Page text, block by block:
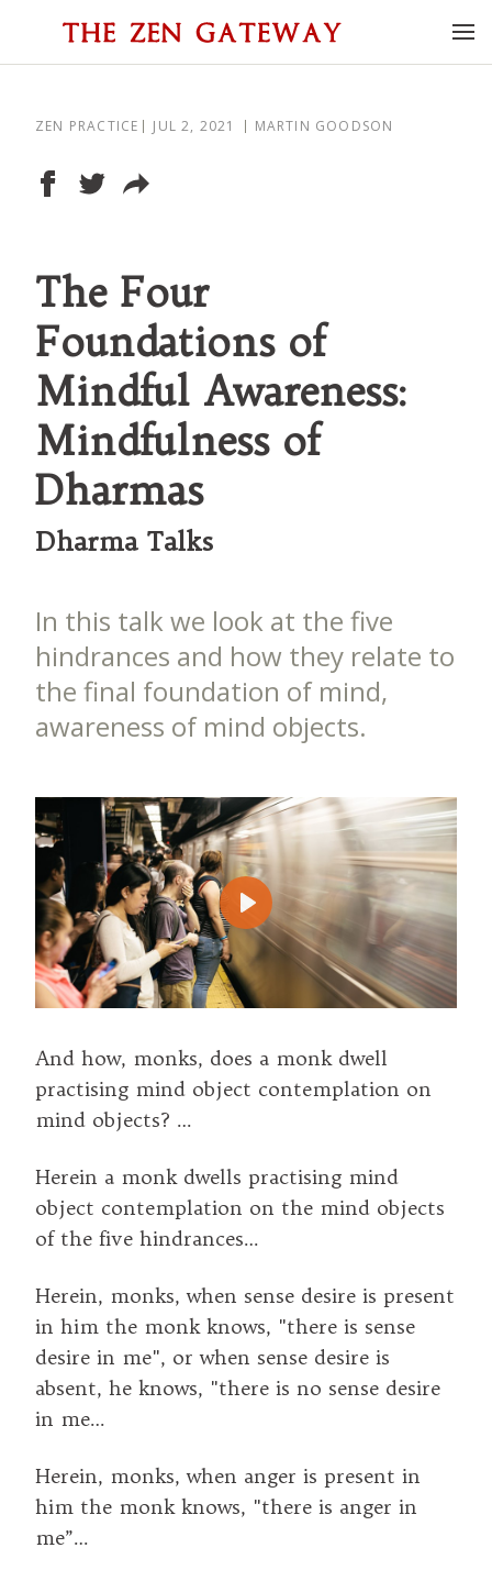
ZEN PRACTICE JUL 2, 2021 MARTIN GOODSON
The Four
Foundations of
Mindful Awareness:
Mindfulness of
Dharmas
Dharma Talks
In this talk we look at the five
hindrances and how they relate to
the final foundation of mind,
awareness of mind objects.
Play
And how, monks, does a monk dwell
practising mind object contemplation on
mind objects? …
Herein a monk dwells practising mind
object contemplation on the mind objects
of the five hindrances…
Herein, monks, when sense desire is present
in him the monk knows, "there is sense
desire in me", or when sense desire is
absent, he knows, "there is no sense desire
in me…
Herein, monks, when anger is present in
him the monk knows, "there is anger in
me”…